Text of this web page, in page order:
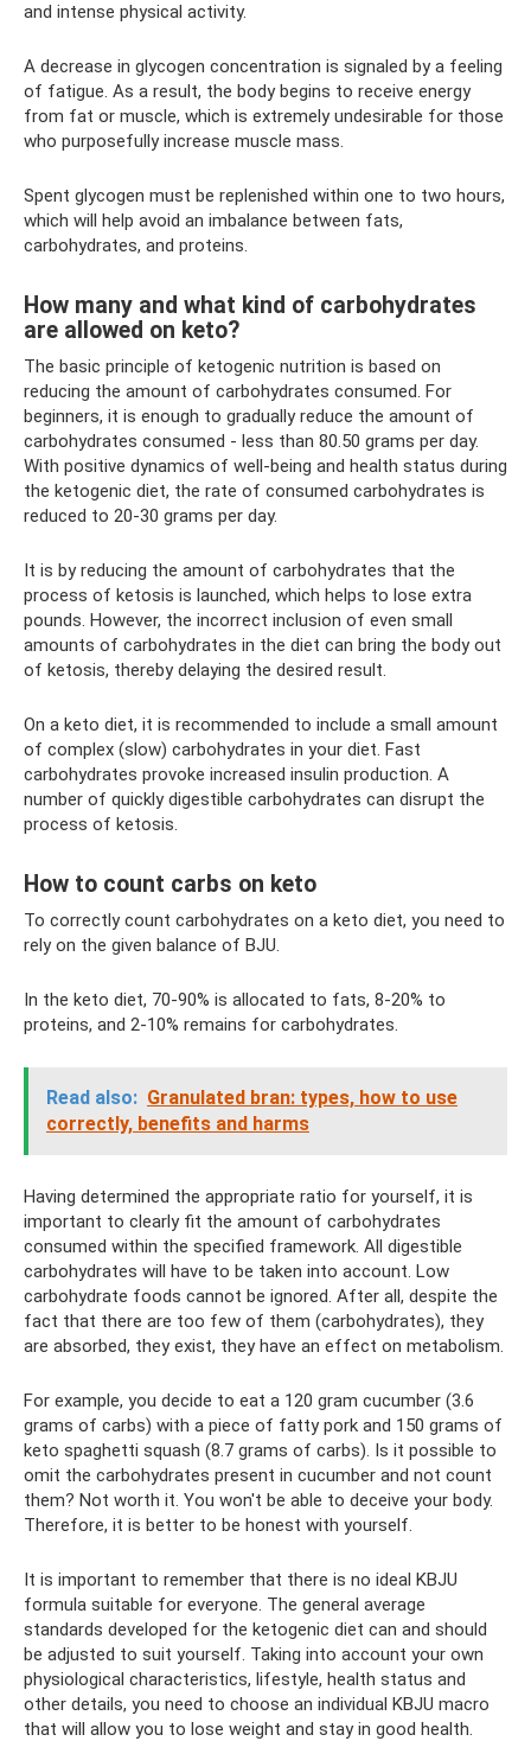
and intense physical activity.
A decrease in glycogen concentration is signaled by a feeling
of fatigue. As a result, the body begins to receive energy
from fat or muscle, which is extremely undesirable for those
who purposefully increase muscle mass.
Spent glycogen must be replenished within one to two hours,
which will help avoid an imbalance between fats,
carbohydrates, and proteins.
How many and what kind of carbohydrates
are allowed on keto?
The basic principle of ketogenic nutrition is based on
reducing the amount of carbohydrates consumed. For
beginners, it is enough to gradually reduce the amount of
carbohydrates consumed - less than 80.50 grams per day.
With positive dynamics of well-being and health status during
the ketogenic diet, the rate of consumed carbohydrates is
reduced to 20-30 grams per day.
It is by reducing the amount of carbohydrates that the
process of ketosis is launched, which helps to lose extra
pounds. However, the incorrect inclusion of even small
amounts of carbohydrates in the diet can bring the body out
of ketosis, thereby delaying the desired result.
On a keto diet, it is recommended to include a small amount
of complex (slow) carbohydrates in your diet. Fast
carbohydrates provoke increased insulin production. A
number of quickly digestible carbohydrates can disrupt the
process of ketosis.
How to count carbs on keto
To correctly count carbohydrates on a keto diet, you need to
rely on the given balance of BJU.
In the keto diet, 70-90% is allocated to fats, 8-20% to
proteins, and 2-10% remains for carbohydrates.
Read also: Granulated bran: types, how to use
correctly, benefits and harms
Having determined the appropriate ratio for yourself, it is
important to clearly fit the amount of carbohydrates
consumed within the specified framework. All digestible
carbohydrates will have to be taken into account. Low
carbohydrate foods cannot be ignored. After all, despite the
fact that there are too few of them (carbohydrates), they
are absorbed, they exist, they have an effect on metabolism.
For example, you decide to eat a 120 gram cucumber (3.6
grams of carbs) with a piece of fatty pork and 150 grams of
keto spaghetti squash (8.7 grams of carbs). Is it possible to
omit the carbohydrates present in cucumber and not count
them? Not worth it. You won't be able to deceive your body.
Therefore, it is better to be honest with yourself.
It is important to remember that there is no ideal KBJU
formula suitable for everyone. The general average
standards developed for the ketogenic diet can and should
be adjusted to suit yourself. Taking into account your own
physiological characteristics, lifestyle, health status and
other details, you need to choose an individual KBJU macro
that will allow you to lose weight and stay in good health.